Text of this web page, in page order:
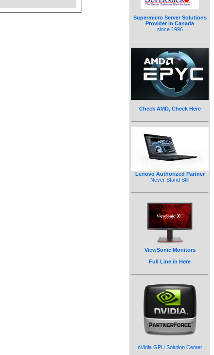
Supermicro Server Solutions
Provider in Canada
since 1996
Check AMD, Check Here
Lenovo Authorized Partner
Never Stand Still
ViewSonic Monitors
Full Line in Here
nVidia GPU Solution Center